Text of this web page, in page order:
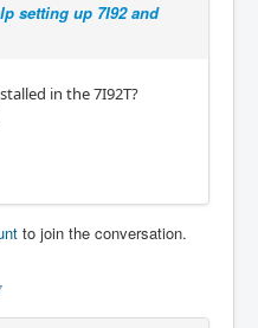
setting up 7I92 and
in the 7I92T?
to join the conversation.